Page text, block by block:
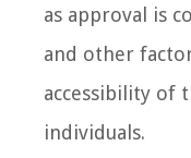
as approval is
and other
accessibility of
individuals.